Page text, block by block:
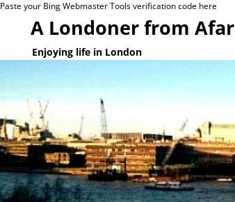
Paste your Bing Webmaster Tools verification code here
A Londoner from Afar
Enjoying life in London